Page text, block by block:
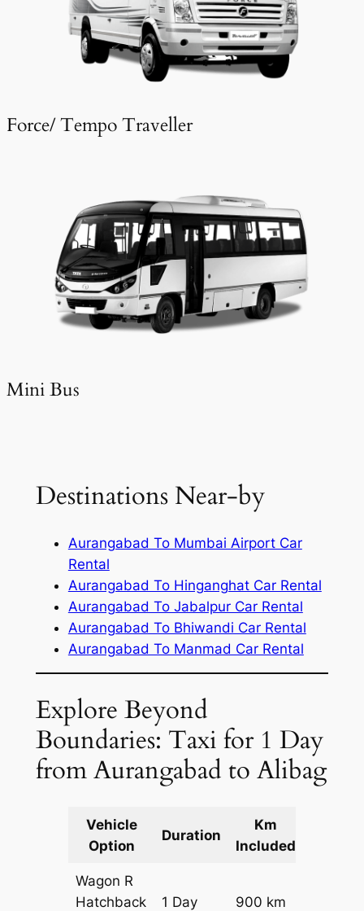
Force/ Tempo Traveller
Mini Bus
Destinations Near-by
Aurangabad To Mumbai Airport Car
Rental
Aurangabad To Hinganghat Car Rental
Aurangabad To Jabalpur Car Rental
Aurangabad To Bhiwandi Car Rental
Aurangabad To Manmad Car Rental
Explore Beyond
Boundaries: Taxi for 1 Day
from Aurangabad to Alibag
Vehicle
Option
Duration
Km
Included
Wagon R
Hatchback
1 Day 900 km